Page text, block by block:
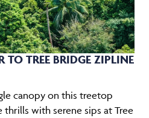
TREE BRIDGE ZIPLINE
canopy on this treetop
with serene sips at Tree